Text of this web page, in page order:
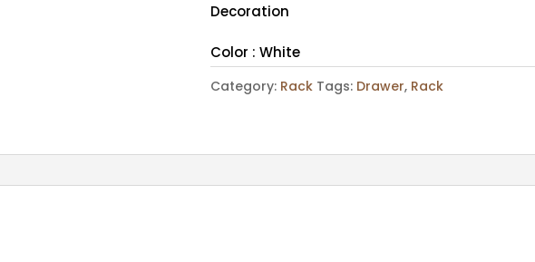
Decoration
Color : White
Category: Rack Tags: Drawer, Rack